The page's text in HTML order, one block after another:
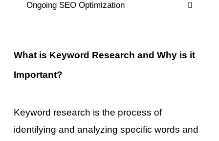
Ongoing SEO Optimization
What is Keyword Research and Why is it
Important?
Keyword research is the process of
identifying and analyzing specific words and